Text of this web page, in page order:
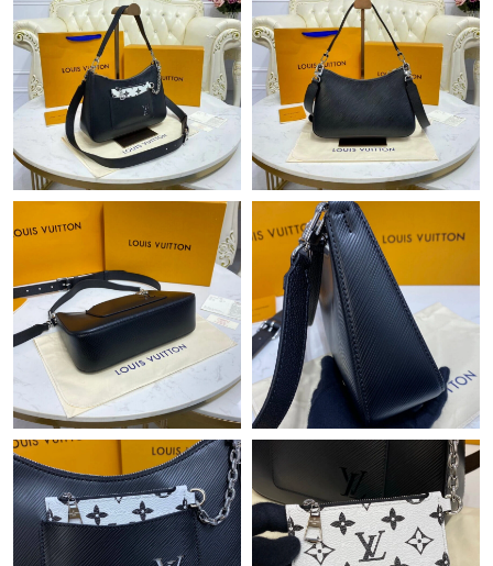
Just Sold: Isaac from Singapore on Jul 17, 2026 at 6:56 PM.
Just Sold: Kyle from Singapore on May 23, 2026 at 11:03 AM.
Just Sold: Peter from Indianapolis on May 16, 2026 at 9:59 AM.
Just Sold: Frank from Nashville on May 19, 2026 at 2:14 PM.
Just Sold: Bob from Paris on Jul 02, 2026 at 7:22 PM.
Just Sold: Megan from London on Jul 10, 2026 at 12:52 PM.
Just Sold: Chris from San Diego on Jun 27, 2026 at 10:51 AM.
Just Sold: Yara from Washington, D.C. on May 20, 2026 at 7:32
PM.